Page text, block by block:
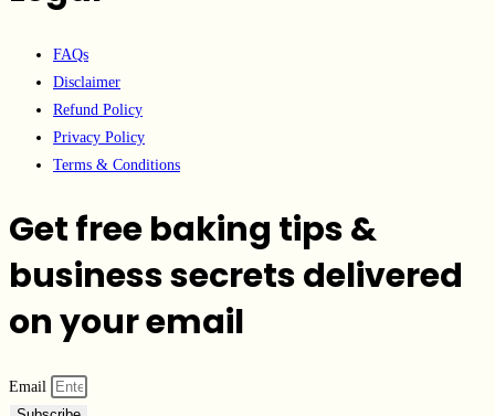
FAQs
Disclaimer
Refund Policy
Privacy Policy
Terms & Conditions
Get free baking tips &
business secrets delivered
on your email
Email